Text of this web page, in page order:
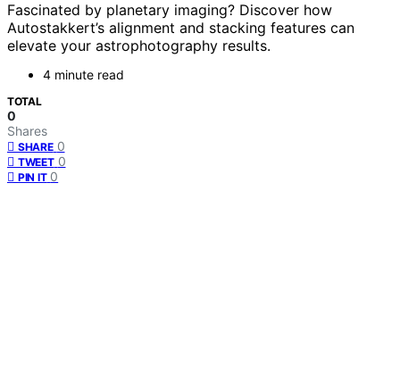
Fascinated by planetary imaging? Discover how
Autostakkert’s alignment and stacking features can
elevate your astrophotography results.
4 minute read
TOTAL
0
Shares
SHARE 0
TWEET 0
PIN IT 0